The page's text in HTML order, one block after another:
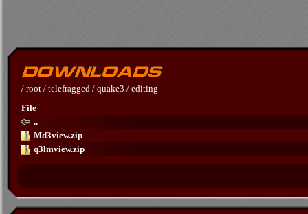
/ root / telefragged / quake3 / editing
File
..
Md3view.zip
q3lmview.zip